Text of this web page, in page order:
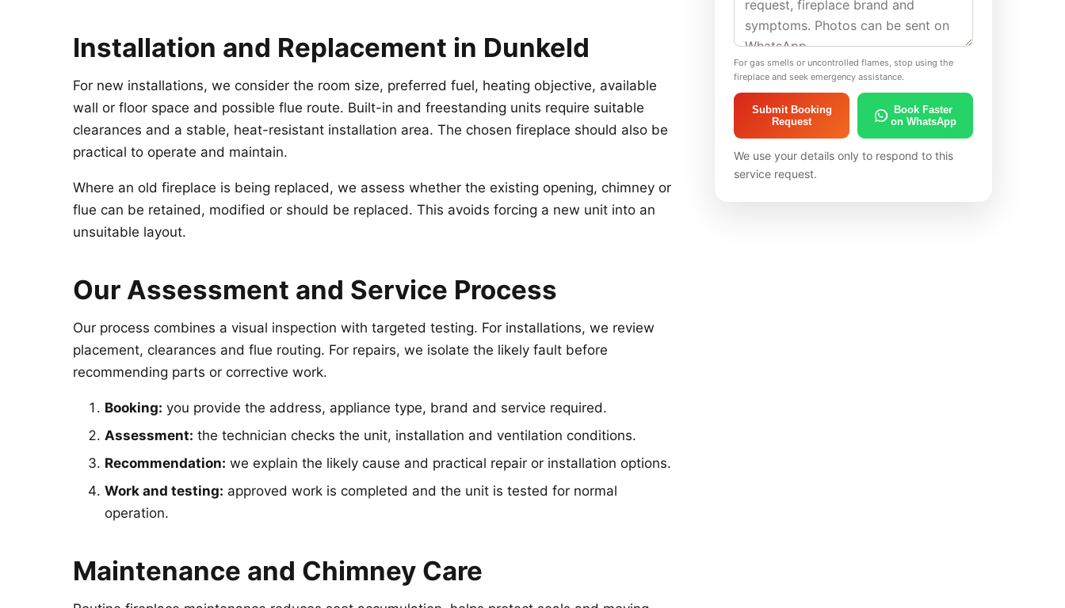
Installation and Replacement in Dunkeld
For new installations, we consider the room size, preferred fuel, heating objective, available
wall or floor space and possible flue route. Built-in and freestanding units require suitable
clearances and a stable, heat-resistant installation area. The chosen fireplace should also be
practical to operate and maintain.
Where an old fireplace is being replaced, we assess whether the existing opening, chimney or
flue can be retained, modified or should be replaced. This avoids forcing a new unit into an
unsuitable layout.
Our Assessment and Service Process
Our process combines a visual inspection with targeted testing. For installations, we review
placement, clearances and flue routing. For repairs, we isolate the likely fault before
recommending parts or corrective work.
Booking: you provide the address, appliance type, brand and service required.
Assessment: the technician checks the unit, installation and ventilation conditions.
Recommendation: we explain the likely cause and practical repair or installation options.
Work and testing: approved work is completed and the unit is tested for normal
operation.
Maintenance and Chimney Care
For gas smells or uncontrolled flames, stop using the
fireplace and seek emergency assistance.
Submit Booking
Request
Book Faster
on WhatsApp
We use your details only to respond to this
service request.